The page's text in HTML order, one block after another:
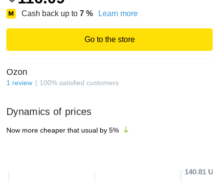
Cash back up to 7 % Learn more
Go to the store
Ozon
1 review 100% satisfied customers
Dynamics of prices
Now more cheaper that usual by 5%
140.81